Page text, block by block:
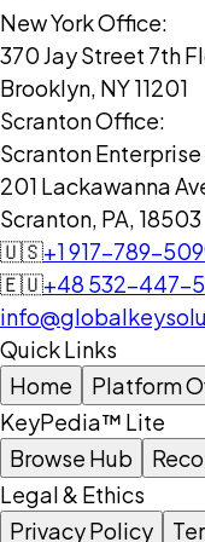
New York Office:
370 Jay Street 7th
Brooklyn, NY 11201
Scranton Office:
Scranton Enterprise
201 Lackawanna
Scranton, PA, 18503
🇺🇸+1 917-789-
🇪🇺+48 532-447-
Quick Links
Home
Platform
KeyPedia™ Lite
Browse Hub
Legal & Ethics
Privacy Policy